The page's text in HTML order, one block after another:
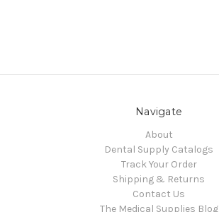
Navigate
About
Dental Supply Catalogs
Track Your Order
Shipping & Returns
Contact Us
The Medical Supplies Blog